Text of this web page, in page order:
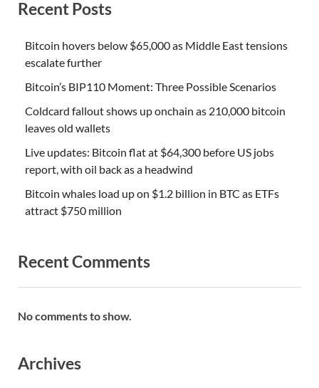
Recent Posts
Bitcoin hovers below $65,000 as Middle East tensions
escalate further
Bitcoin’s BIP110 Moment: Three Possible Scenarios
Coldcard fallout shows up onchain as 210,000 bitcoin
leaves old wallets
Live updates: Bitcoin flat at $64,300 before US jobs
report, with oil back as a headwind
Bitcoin whales load up on $1.2 billion in BTC as ETFs
attract $750 million
Recent Comments
No comments to show.
Archives